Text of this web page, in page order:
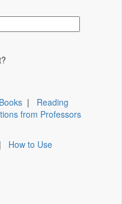
| Reading
from Professors
| How to Use